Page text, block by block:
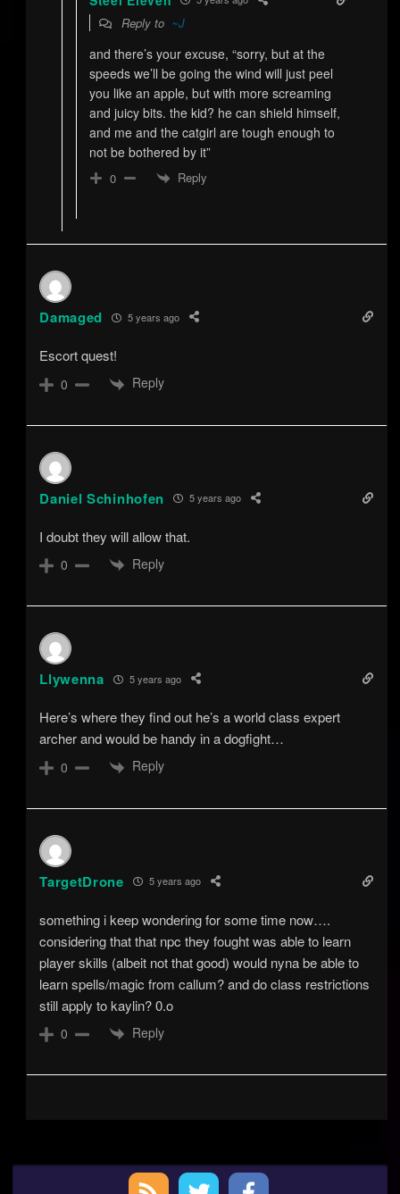
Reply to ~J
and there’s your excuse, “sorry, but at the
speeds we’ll be going the wind will just peel
you like an apple, but with more screaming
and juicy bits. the kid? he can shield himself,
and me and the catgirl are tough enough to
not be bothered by it”
0 Reply
Damaged 5 years ago
Escort quest!
0 Reply
Daniel Schinhofen 5 years ago
I doubt they will allow that.
0 Reply
Llywenna 5 years ago
Here’s where they find out he’s a world class expert
archer and would be handy in a dogfight…
0 Reply
TargetDrone 5 years ago
something i keep wondering for some time now….
considering that that npc they fought was able to learn
player skills (albeit not that good) would nyna be able to
learn spells/magic from callum? and do class restrictions
still apply to kaylin? 0.o
0 Reply